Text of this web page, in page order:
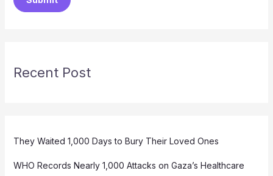
Recent Post
They Waited 1,000 Days to Bury Their Loved Ones
WHO Records Nearly 1,000 Attacks on Gaza’s Healthcare